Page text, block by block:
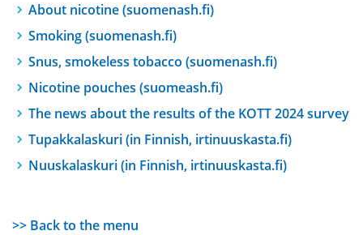
About nicotine (suomenash.fi)
Smoking (suomenash.fi)
Snus, smokeless tobacco (suomenash.fi)
Nicotine pouches (suomeash.fi)
The news about the results of the KOTT 2024 survey
Tupakkalaskuri (in Finnish, irtinuuskasta.fi)
Nuuskalaskuri (in Finnish, irtinuuskasta.fi)
>> Back to the menu